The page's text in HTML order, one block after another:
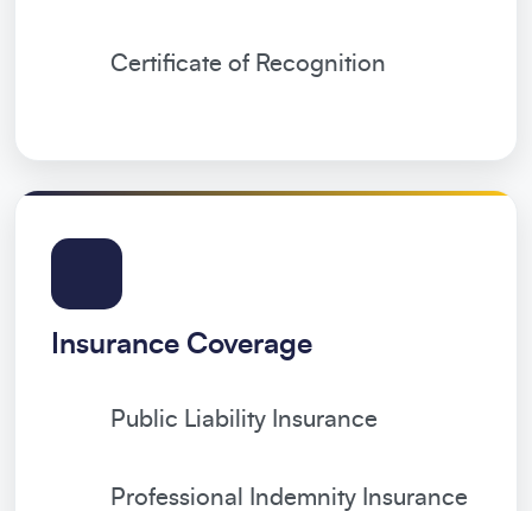
Certificate of Recognition
Insurance Coverage
Public Liability Insurance
Professional Indemnity Insurance